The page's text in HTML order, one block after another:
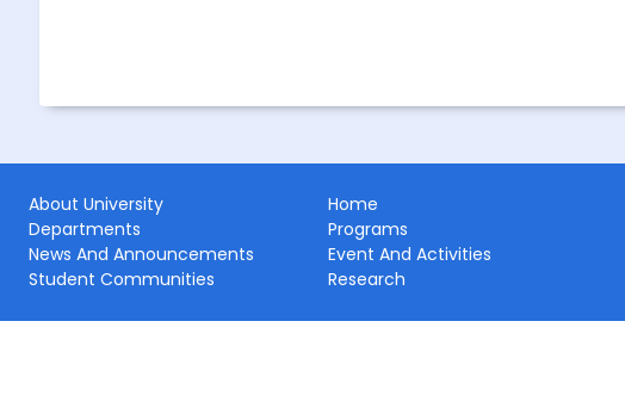
About University Home
Departments
Programs
News And Announcements
Event And Activities
Student Communities
Research